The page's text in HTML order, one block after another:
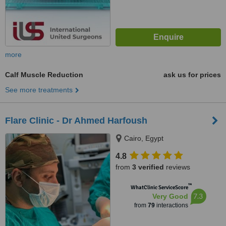
more
Calf Muscle Reduction
ask us for prices
See more treatments
Flare Clinic - Dr Ahmed Harfoush
Cairo, Egypt
4.8
from 3 verified reviews
WhatClinic ServiceScore™
Very Good
from 79interactions
7.3